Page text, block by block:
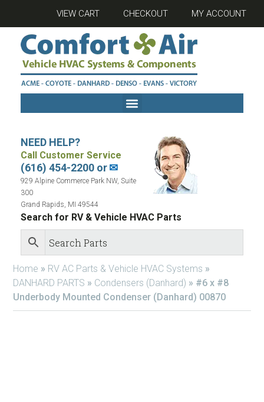
VIEW CART CHECKOUT MY ACCOUNT
NEED HELP?
Call Customer Service
(616) 454-2200 or✉
929 Alpine Commerce Park NW, Suite
300
Grand Rapids, MI 49544
Search for RV & Vehicle HVAC Parts
Home » RV AC Parts & Vehicle HVAC Systems »
DANHARD PARTS » Condensers (Danhard) » #6 x #8
Underbody Mounted Condenser (Danhard) 00870